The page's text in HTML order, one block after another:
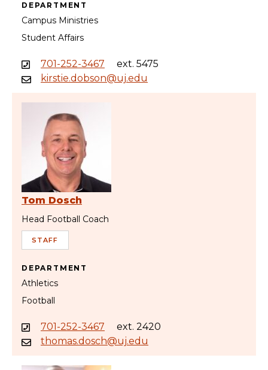
DEPARTMENT
Campus Ministries
Student Affairs
701-252-3467
ext. 5475
kirstie.dobson@uj.edu
Tom Dosch
Head Football Coach
STAFF
DEPARTMENT
Athletics
Football
701-252-3467
ext. 2420
thomas.dosch@uj.edu